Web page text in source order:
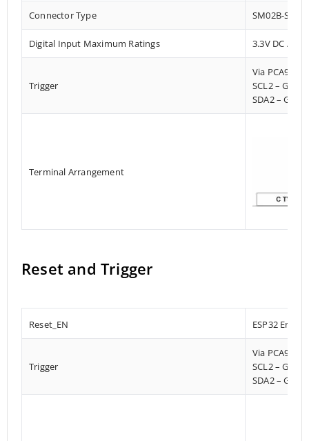
Connector Type SM02B-
Digital Input Maximum Ratings 3.3V DC /
Trigger
Via
SCL2 –
SDA2 –
Terminal Arrangement
Reset and Trigger
Reset_EN ESP32 Enable
Trigger
Via
SCL2 –
SDA2 –